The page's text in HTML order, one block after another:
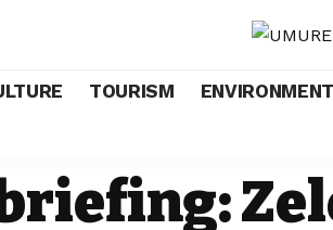
TOURISM ENVIRONMENT